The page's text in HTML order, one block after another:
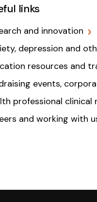
links
and innovation
depression and
resources and
events,
professional clinical
and working with